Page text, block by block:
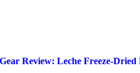
Gear Review: Leche Freeze-